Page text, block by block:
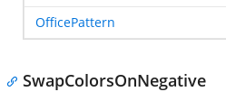
OfficePattern
SwapColorsOnNegative